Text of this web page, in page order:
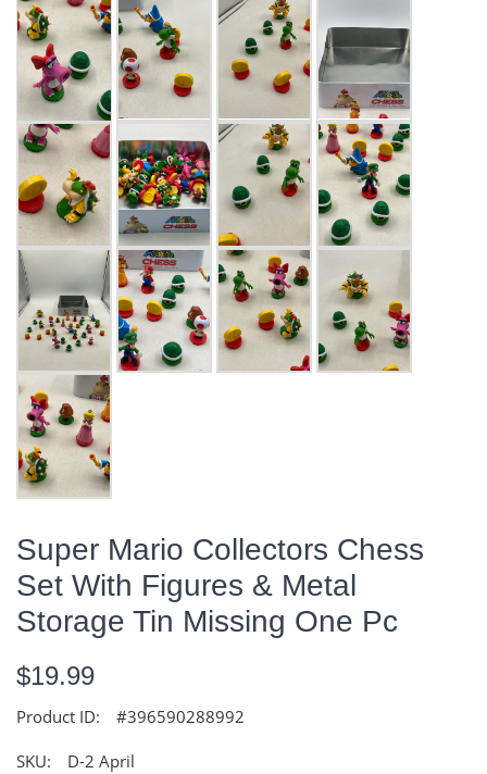
Super Mario Collectors Chess
Set With Figures & Metal
Storage Tin Missing One Pc
$19.99
Product ID: #396590288992
SKU: D-2 April